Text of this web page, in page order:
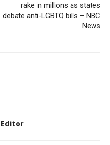
rake in millions as states
debate anti-LGBTQ bills – NBC
News
Editor